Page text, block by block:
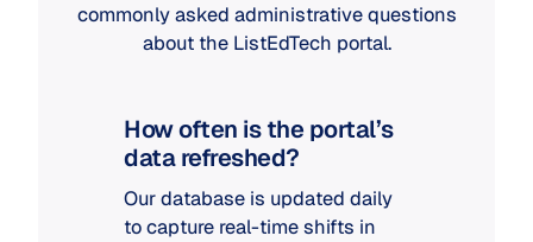
commonly asked administrative questions
about the ListEdTech portal.
How often is the portal’s
data refreshed?
Our database is updated daily
to capture real-time shifts in